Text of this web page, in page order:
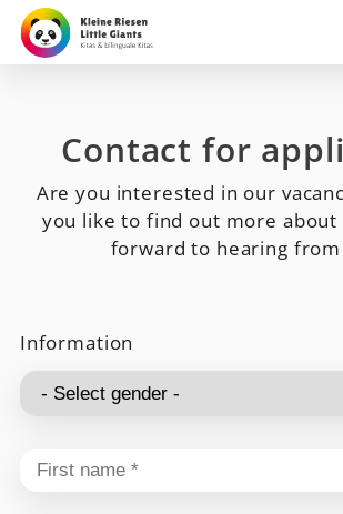
Contact for
Are you interested in our
you like to find out more about
forward to hearing
Information